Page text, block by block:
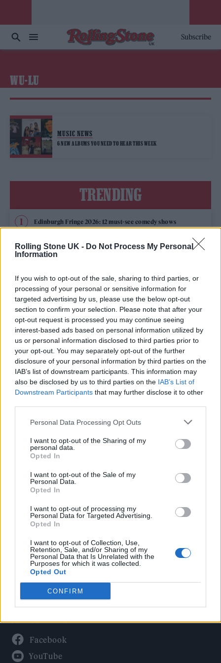
Rolling Stone UK - Do Not Process My Personal
Information
If you wish to opt-out of the sale, sharing to third parties, or
processing of your personal or sensitive information for
targeted advertising by us, please use the below opt-out
section to confirm your selection. Please note that after your
opt-out request is processed you may continue seeing
interest-based ads based on personal information utilized by
us or personal information disclosed to third parties prior to
your opt-out. You may separately opt-out of the further
disclosure of your personal information by third parties on the
IAB’s list of downstream participants. This information may
also be disclosed by us to third parties on the IAB’s List of
Downstream Participants that may further disclose it to other
Personal Data Processing Opt Outs
I want to opt-out of the Sharing of my
personal data.
Opted In
I want to opt-out of the Sale of my
Personal Data.
Opted In
I want to opt-out of processing my
Personal Data for Targeted Advertising.
Opted In
I want to opt-out of Collection, Use,
Retention, Sale, and/or Sharing of my
Personal Data that Is Unrelated with the
Purposes for which it was collected.
Opted Out
CONFIRM
Subscribe
WU-LU
MUSIC NEWS
6 NEW ALBUMS YOU NEED TO HEAR THIS WEEK
TRENDING
Edinburgh Fringe 2026: 12 must-see comedy shows
KATSEYE talk new EP ‘Beautiful Chaos’: ‘It’s raw, bold, gritty
and more mature. It’s a darker side of us’
12 rising stars of comedy to see at Edinburgh Fringe 2026
5 albums you need to hear this week
Rolling Stone
Politics
Culture
Tech & Gaming
Newsletter
Legal
Privacy Policy
About Rolling Stone UK
Adjust Your Privacy Preferences
Connect With Us